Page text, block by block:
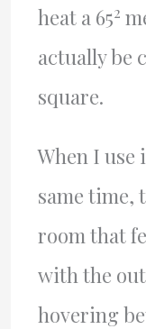
heat a 652
actually be
square.
When I use
same time,
room that
with the
hovering